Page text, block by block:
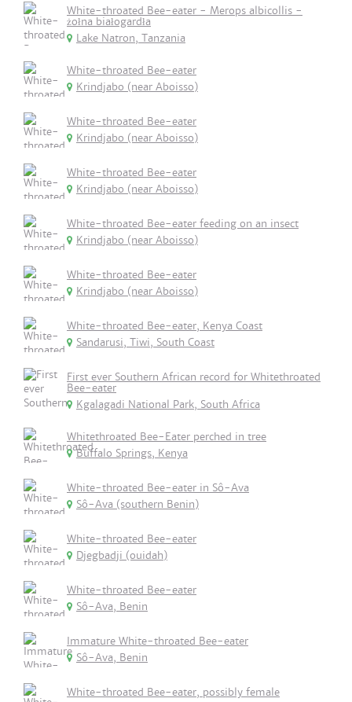
White-throated Bee-eater - Merops albicollis -
żołna białogardła
Lake Natron, Tanzania
White-throated Bee-eater
Krindjabo (near Aboisso)
White-throated Bee-eater
Krindjabo (near Aboisso)
White-throated Bee-eater
Krindjabo (near Aboisso)
White-throated Bee-eater feeding on an insect
Krindjabo (near Aboisso)
White-throated Bee-eater
Krindjabo (near Aboisso)
White-throated Bee-eater, Kenya Coast
Sandarusi, Tiwi, South Coast
First ever Southern African record for Whitethroated
Bee-eater
Kgalagadi National Park, South Africa
Whitethroated Bee-Eater perched in tree
Buffalo Springs, Kenya
White-throated Bee-eater in Sô-Ava
Sô-Ava (southern Benin)
White-throated Bee-eater
Djegbadji (ouidah)
White-throated Bee-eater
Sô-Ava, Benin
Immature White-throated Bee-eater
Sô-Ava, Benin
White-throated Bee-eater, possibly female